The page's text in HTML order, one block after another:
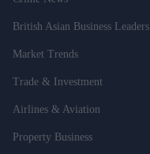
British Asian Business Leaders
Market Trends
Trade & Investment
Airlines & Aviation
Property Business